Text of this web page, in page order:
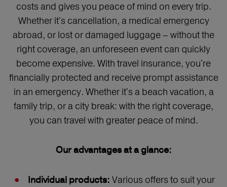
costs and gives you peace of mind on every trip.
Whether it's cancellation, a medical emergency
abroad, or lost or damaged luggage – without the
right coverage, an unforeseen event can quickly
become expensive. With travel insurance, you're
financially protected and receive prompt assistance
in an emergency. Whether it's a beach vacation, a
family trip, or a city break: with the right coverage,
you can travel with greater peace of mind.
Our advantages at a glance:
Individual products: Various offers to suit your